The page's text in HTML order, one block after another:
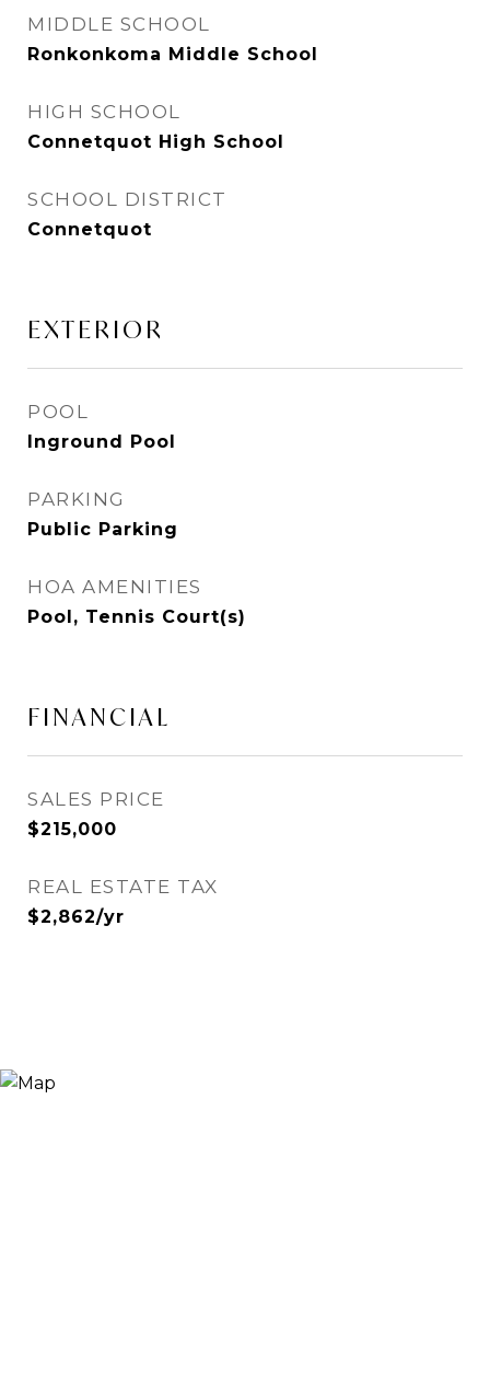
MIDDLE SCHOOL
Ronkonkoma Middle School
HIGH SCHOOL
Connetquot High School
SCHOOL DISTRICT
Connetquot
EXTERIOR
POOL
Inground Pool
PARKING
Public Parking
HOA AMENITIES
Pool, Tennis Court(s)
FINANCIAL
SALES PRICE
$215,000
REAL ESTATE TAX
$2,862/yr